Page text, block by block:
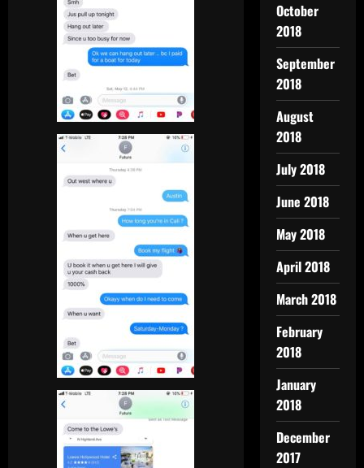
October
2018
September
2018
August
2018
July 2018
June 2018
May 2018
April 2018
March 2018
February
2018
January
2018
December
2017